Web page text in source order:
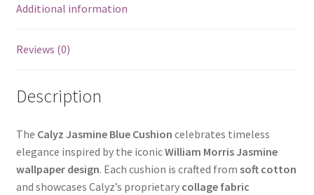
Additional information
Reviews (0)
Description
The Calyz Jasmine Blue Cushion celebrates timeless
elegance inspired by the iconicWilliam Morris Jasmine
wallpaper design. Each cushion is crafted from soft cotton
and showcases Calyz’s proprietary collage fabric